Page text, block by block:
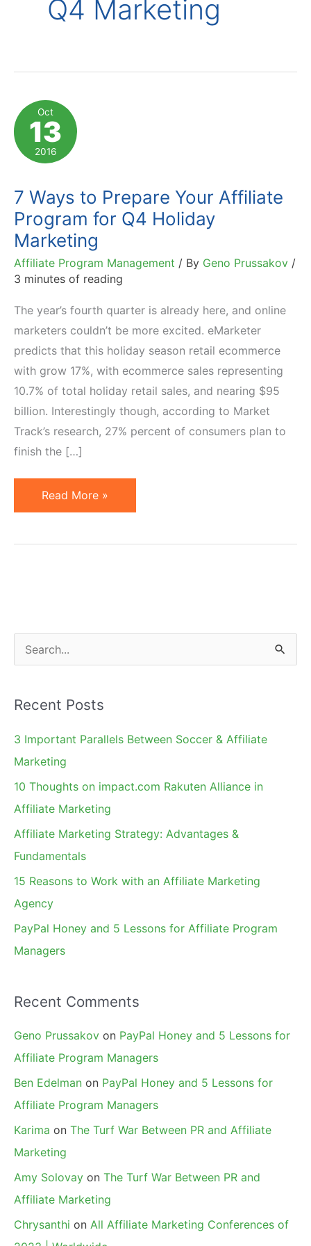
Q4 Marketing
Oct
13
2016
7 Ways to Prepare Your Affiliate
Program for Q4 Holiday
Marketing
Affiliate Program Management / By Geno Prussakov /
3 minutes of reading
The year’s fourth quarter is already here, and online
marketers couldn’t be more excited. eMarketer
predicts that this holiday season retail ecommerce
with grow 17%, with ecommerce sales representing
10.7% of total holiday retail sales, and nearing $95
billion. Interestingly though, according to Market
Track’s research, 27% percent of consumers plan to
finish the […]
7
Ways
for
Q4
Read More »
e
r
c
h
Recent Posts
3 Important Parallels Between Soccer & Affiliate
Marketing
10 Thoughts on impact.com Rakuten Alliance in
Affiliate Marketing
Affiliate Marketing Strategy: Advantages &
Fundamentals
15 Reasons to Work with an Affiliate Marketing
Agency
PayPal Honey and 5 Lessons for Affiliate Program
Managers
Recent Comments
Geno Prussakov on PayPal Honey and 5 Lessons for
Affiliate Program Managers
Ben Edelman on PayPal Honey and 5 Lessons for
Affiliate Program Managers
Karima on The Turf War Between PR and Affiliate
Marketing
Amy Solovay on The Turf War Between PR and
Affiliate Marketing
Chrysanthi on All Affiliate Marketing Conferences of